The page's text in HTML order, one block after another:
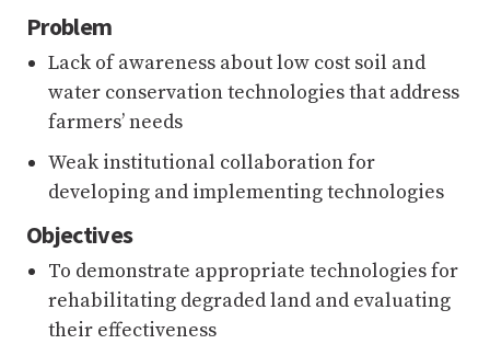
Problem
Lack of awareness about low cost soil and
water conservation technologies that address
farmers’ needs
Weak institutional collaboration for
developing and implementing technologies
Objectives
To demonstrate appropriate technologies for
rehabilitating degraded land and evaluating
their effectiveness